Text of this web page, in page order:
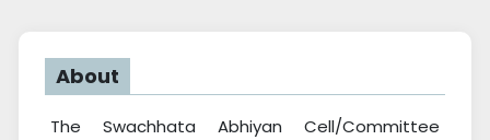
About
The Swachhata Abhiyan Cell/Committee